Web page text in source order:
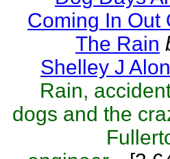
Coming In Out
The Rain
Shelley J
Rain,
dogs and the